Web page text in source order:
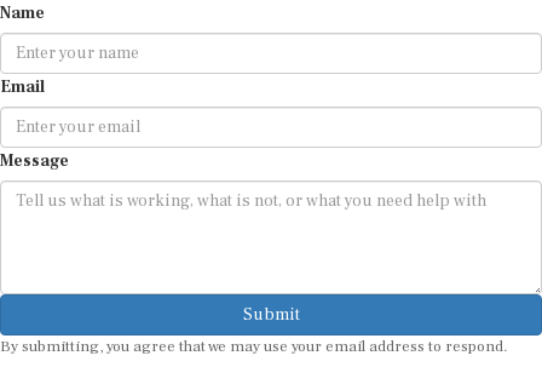
Name
Email
Message
Submit
By submitting, you agree that we may use your email address to respond.